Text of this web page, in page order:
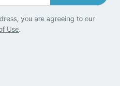
you are agreeing to our
Use.